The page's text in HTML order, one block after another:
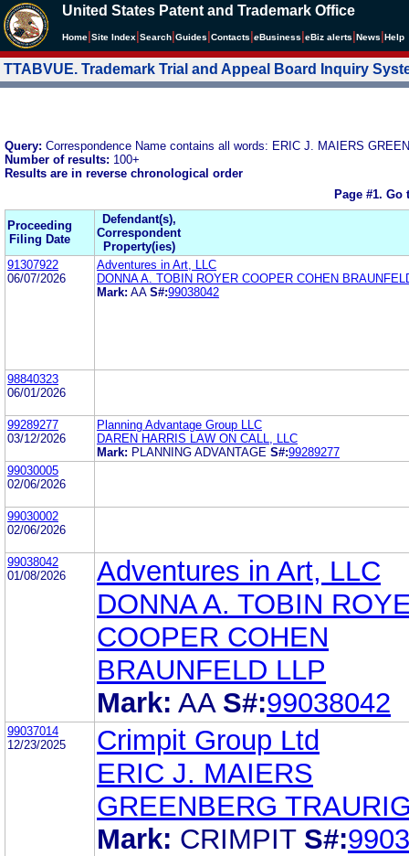
United States Patent and Trademark Office
Home Site Index Search Guides Contacts eBusiness eBiz alerts News Help
TTABVUE. Trademark Trial and Appeal Board Inquiry
Query: Correspondence Name contains all words: ERIC J. MAIERS
Number of results: 100+
Results are in reverse chronological order
Page #1. Go
Proceeding
Filing Date
Defendant(s),
Correspondent
Property(ies)
91307922
06/07/2026
Adventures in Art, LLC
DONNA A. TOBIN ROYER COOPER COHEN
Mark: AA S#:99038042
98840323
06/01/2026
99289277
03/12/2026
Planning Advantage Group LLC
DAREN HARRIS LAW ON CALL, LLC
Mark: PLANNING ADVANTAGE S#:99289277
99030005
02/06/2026
99030002
02/06/2026
99038042
01/08/2026
Adventures in Art, LLC
DONNA A. TOBIN
COOPER COHEN
BRAUNFELD LLP
Mark: AA S#:99038042
99037014
12/23/2025
Crimpit Group Ltd
ERIC J. MAIERS
GREENBERG
Mark: CRIMPIT S#: